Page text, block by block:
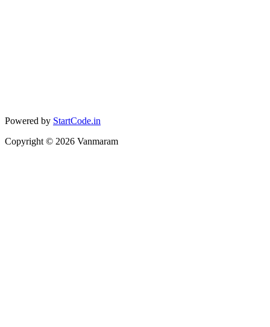
Powered by StartCode.in
Copyright © 2026 Vanmaram